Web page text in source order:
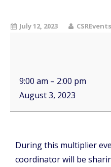
July 12, 2023 CSREvents
9:00 am – 2:00 pm
August 3, 2023
During this multiplier
coordinator will be